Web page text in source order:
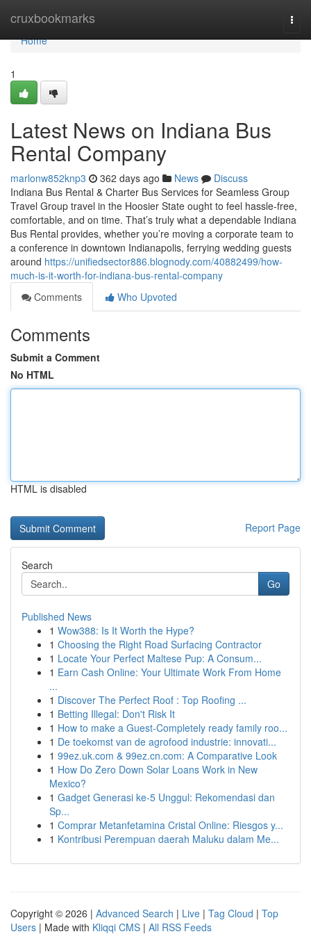
cruxbookmarks
Home
Home
1
Latest News on Indiana Bus
Rental Company
marlonw852knp3 362 days ago News
Discuss
Indiana Bus Rental & Charter Bus Services for Seamless Group
Travel Group travel in the Hoosier State ought to feel hassle-free,
comfortable, and on time. That’s truly what a dependable Indiana
Bus Rental provides, whether you’re moving a corporate team to
a conference in downtown Indianapolis, ferrying wedding guests
around https://unifiedsector886.blognody.com/40882499/how-
much-is-it-worth-for-indiana-bus-rental-company
Comments
Who Upvoted
Comments
Submit a Comment
No HTML
HTML is disabled
Report Page
Search
Go
Published News
1 Wow388: Is It Worth the Hype?
1 Choosing the Right Road Surfacing Contractor
1 Locate Your Perfect Maltese Pup: A Consum...
1 Earn Cash Online: Your Ultimate Work From Home
...
1 Discover The Perfect Roof : Top Roofing ...
1 Betting Illegal: Don't Risk It
1 How to make a Guest-Completely ready family roo...
1 De toekomst van de agrofood industrie: innovati...
1 99ez.uk.com & 99ez.cn.com: A Comparative Look
1 How Do Zero Down Solar Loans Work in New
Mexico?
1 Gadget Generasi ke-5 Unggul: Rekomendasi dan
Sp...
1 Comprar Metanfetamina Cristal Online: Riesgos y...
1 Kontribusi Perempuan daerah Maluku dalam Me...
Copyright © 2026 | Advanced Search | Live | Tag Cloud | Top
Users | Made with Kliqqi CMS | All RSS Feeds